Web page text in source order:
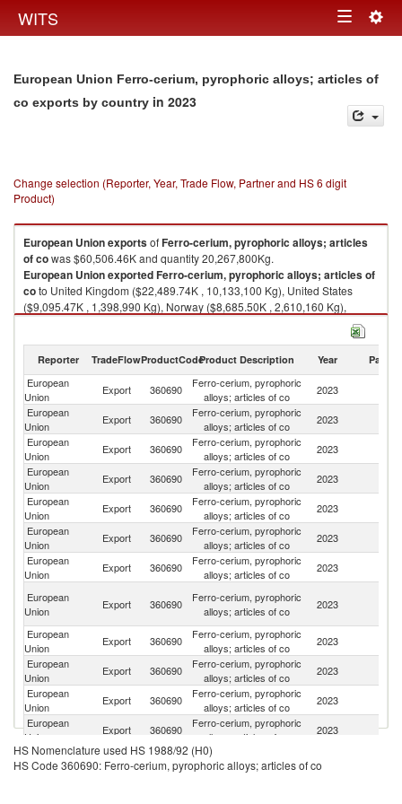
WITS Toggle
European Union Ferro-cerium, pyrophoric alloys; articles of
co exports by country in 2023
Change selection (Reporter, Year, Trade Flow, Partner and HS 6 digit
Product)
European UnionexportsofFerro-cerium, pyrophoric alloys; articles
of cowas $60,506.46K and quantity 20,267,800Kg.
European UnionexportedFerro-cerium, pyrophoric alloys; articles of
coto United Kingdom ($22,489.74K , 10,133,100 Kg), United States
($9,095.47K , 1,398,990 Kg), Norway ($8,685.50K , 2,610,160 Kg),
Ferro-cerium, pyrophoric alloys; articles of co imports by country in 2023
Reporter TradeFlowProductCodeProduct Description Year Partner
European
Union
Export 360690
Ferro-cerium, pyrophoric
alloys; articles of co
2023
European
Union
Export 360690
Ferro-cerium, pyrophoric
alloys; articles of co
2023
European
Union
Export 360690
Ferro-cerium, pyrophoric
alloys; articles of co
2023
European
Union
Export 360690
Ferro-cerium, pyrophoric
alloys; articles of co
2023
European
Union
Export 360690
Ferro-cerium, pyrophoric
alloys; articles of co
2023
European
Union
Export 360690
Ferro-cerium, pyrophoric
alloys; articles of co
2023
European
Union
Export 360690
Ferro-cerium, pyrophoric
alloys; articles of co
2023
European
Union
Export 360690
Ferro-cerium, pyrophoric
alloys; articles of co
2023
European
Union
Export 360690
Ferro-cerium, pyrophoric
alloys; articles of co
2023
European
Union
Export 360690
Ferro-cerium, pyrophoric
alloys; articles of co
2023
European
Union
Export 360690
Ferro-cerium, pyrophoric
alloys; articles of co
2023
European
Union
Export 360690
Ferro-cerium, pyrophoric
alloys; articles of co
2023
European
Union
Export 360690
Ferro-cerium, pyrophoric
alloys; articles of co
HS Nomenclature used HS 1988/92 (H0)
HS Code 360690: Ferro-cerium, pyrophoric alloys; articles of co